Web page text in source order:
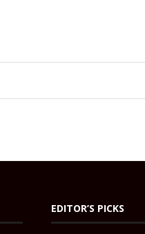
EDITOR’S PICKS